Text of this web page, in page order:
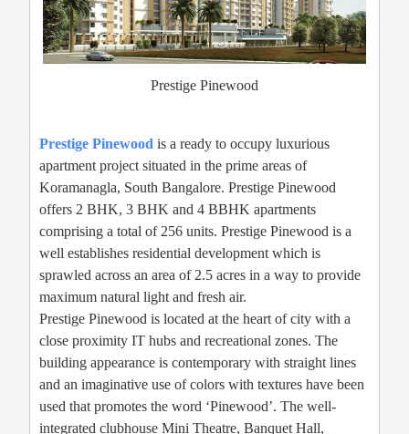
Prestige Pinewood
Prestige Pinewood is a ready to occupy luxurious
apartment project situated in the prime areas of
Koramanagla, South Bangalore. Prestige Pinewood
offers 2 BHK, 3 BHK and 4 BBHK apartments
comprising a total of 256 units. Prestige Pinewood is a
well establishes residential development which is
sprawled across an area of 2.5 acres in a way to provide
maximum natural light and fresh air.
Prestige Pinewood is located at the heart of city with a
close proximity IT hubs and recreational zones. The
building appearance is contemporary with straight lines
and an imaginative use of colors with textures have been
used that promotes the word ‘Pinewood’. The well-
integrated clubhouse Mini Theatre, Banquet Hall,